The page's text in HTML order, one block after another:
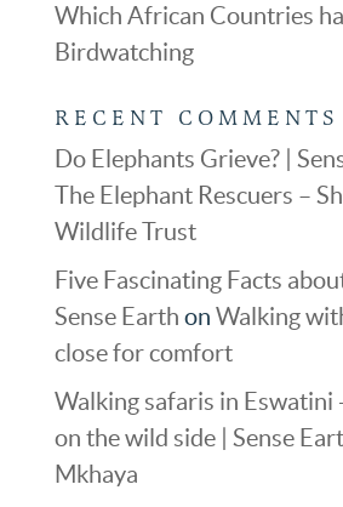
Which African Countries
Birdwatching
RECENT COMMENTS
Do Elephants Grieve? |
The Elephant Rescuers –
Wildlife Trust
Five Fascinating Facts
Sense Earth on Walking
close for comfort
Walking safaris in Eswatini
on the wild side | Sense
Mkhaya